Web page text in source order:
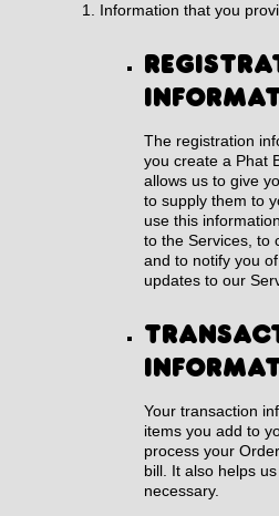
Information that you
The registration
you create a Phat
allows us to give
to supply them to
use this
to the Services, to
and to notify you
updates to our
Your transaction
items you add to
process your
bill. It also helps
necessary.